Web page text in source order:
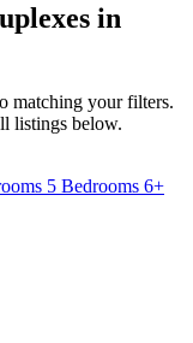
in
matching your filters.
listings below.
5 Bedrooms 6+